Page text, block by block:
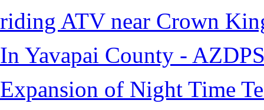
riding ATV near Crown
In Yavapai County -
Expansion of Night Time